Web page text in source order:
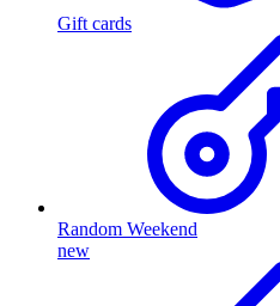
Gift cards
Random Weekend
new